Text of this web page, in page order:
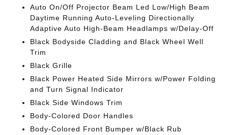
Auto On/Off Projector Beam Led Low/High Beam
Daytime Running Auto-Leveling Directionally
Adaptive Auto High-Beam Headlamps w/Delay-Off
Black Bodyside Cladding and Black Wheel Well
Trim
Black Grille
Black Power Heated Side Mirrors w/Power Folding
and Turn Signal Indicator
Black Side Windows Trim
Body-Colored Door Handles
Body-Colored Front Bumper w/Black Rub